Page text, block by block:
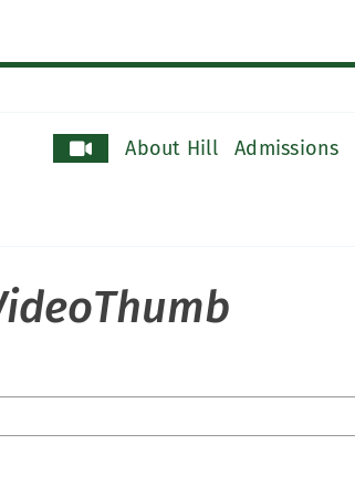
About Hill Admissions